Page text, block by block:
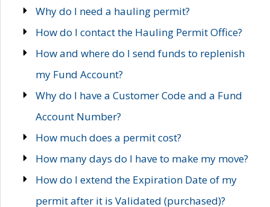
Why do I need a hauling permit?
How do I contact the Hauling Permit Office?
How and where do I send funds to replenish
my Fund Account?
Why do I have a Customer Code and a Fund
Account Number?
How much does a permit cost?
How many days do I have to make my move?
How do I extend the Expiration Date of my
permit after it is Validated (purchased)?